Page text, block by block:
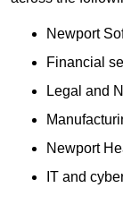
Newport
Financial
Legal and
Newport
IT and